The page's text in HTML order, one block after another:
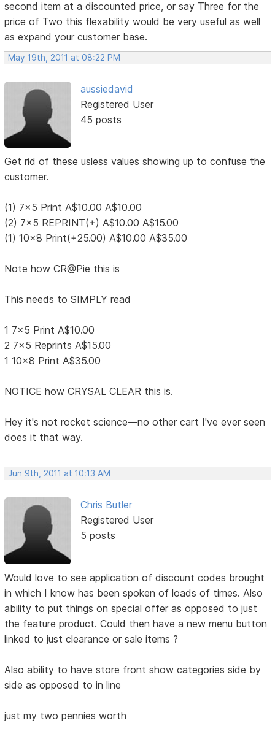
second item at a discounted price, or say Three for the
price of Two this flexability would be very useful as well
as expand your customer base.
May 19th, 2011 at 08:22 PM
aussiedavid
Registered User
45 posts
Get rid of these usless values showing up to confuse the
customer.
(1) 7x5 Print A$10.00 A$10.00
(2) 7x5 REPRINT(+) A$10.00 A$15.00
(1) 10x8 Print(+25.00) A$10.00 A$35.00
Note how CR@Pie this is
This needs to SIMPLY read
1 7x5 Print A$10.00
2 7x5 Reprints A$15.00
1 10x8 Print A$35.00
NOTICE how CRYSAL CLEAR this is.
Hey it's not rocket science—no other cart I've ever seen
does it that way.
Jun 9th, 2011 at 10:13 AM
Chris Butler
Registered User
5 posts
Would love to see application of discount codes brought
in which I know has been spoken of loads of times. Also
ability to put things on special offer as opposed to just
the feature product. Could then have a new menu button
linked to just clearance or sale items ?
Also ability to have store front show categories side by
side as opposed to in line
just my two pennies worth